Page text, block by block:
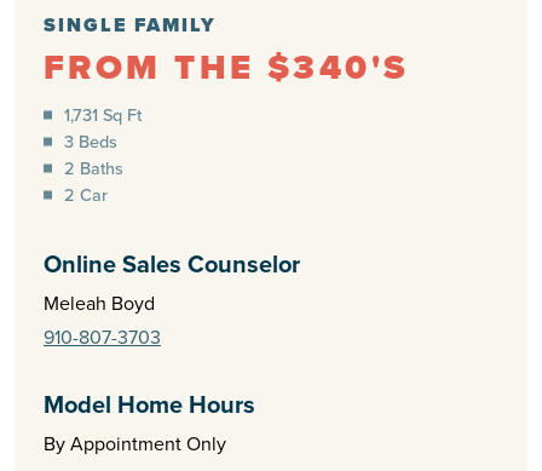
SINGLE FAMILY
FROM THE $340'S
1,731 Sq Ft
3 Beds
2 Baths
2 Car
Online Sales Counselor
Meleah Boyd
910-807-3703
Model Home Hours
By Appointment Only